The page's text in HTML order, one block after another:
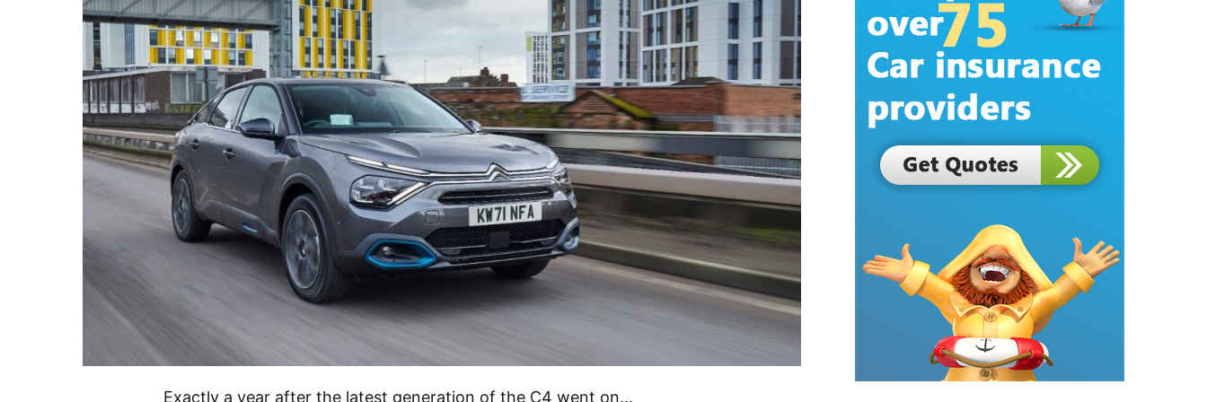
Exactly a year after the latest generation of the C4 went on…